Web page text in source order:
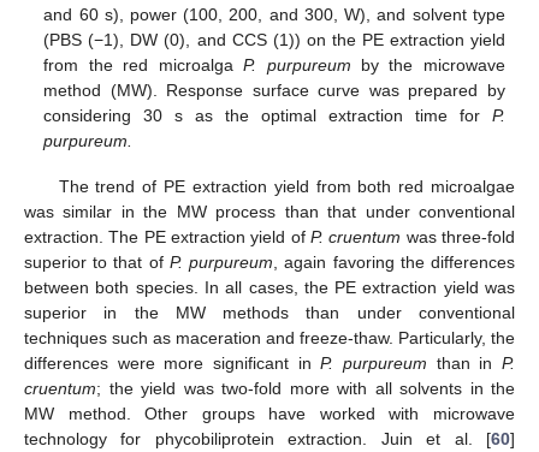
and 60 s), power (100, 200, and 300, W), and solvent type
(PBS (−1), DW (0), and CCS (1)) on the PE extraction yield
from the red microalgaP. purpureum by the microwave
method (MW). Response surface curve was prepared by
considering 30 s as the optimal extraction time for P.
purpureum.
The trend of PE extraction yield from both red microalgae
was similar in the MW process than that under conventional
extraction. The PE extraction yield of P. cruentum was three-fold
superior to that of P. purpureum , again favoring the differences
between both species. In all cases, the PE extraction yield was
superior in the MW methods than under conventional
techniques such as maceration and freeze-thaw. Particularly, the
differences were more significant inP. purpureum than inP.
cruentum; the yield was two-fold more with all solvents in the
MW method. Other groups have worked with microwave
technology for phycobiliprotein extraction. Juin et al. [60]